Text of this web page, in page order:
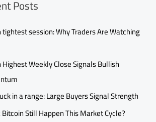
Posts
session: Why Traders Are Watching
Weekly Close Signals Bullish
in a range: Large Buyers Signal Strength
Bitcoin Still Happen This Market Cycle?